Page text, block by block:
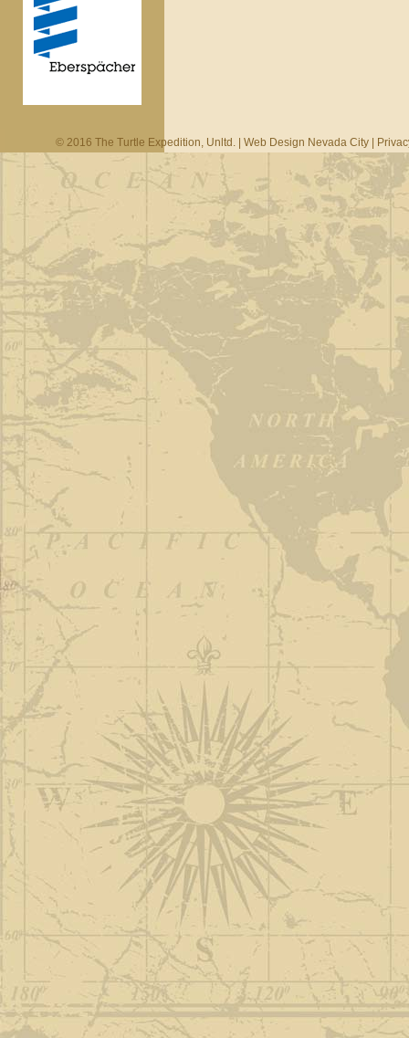
© 2016 The Turtle Expedition, Unltd. | Web Design Nevada City|